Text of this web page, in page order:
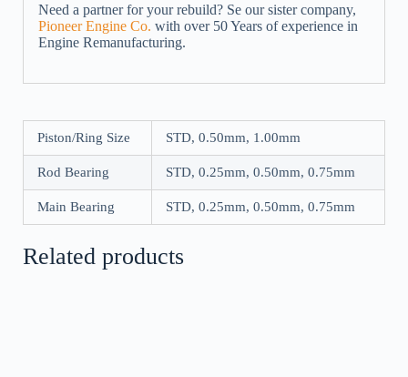
Need a partner for your rebuild? Se our sister company,
Pioneer Engine Co. with over 50 Years of experience in
Engine Remanufacturing.
Piston/Ring Size STD, 0.50mm, 1.00mm
Rod Bearing STD, 0.25mm, 0.50mm, 0.75mm
Main Bearing STD, 0.25mm, 0.50mm, 0.75mm
Related products